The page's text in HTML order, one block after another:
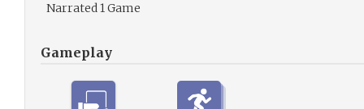
Narrated 1 Game
Gameplay